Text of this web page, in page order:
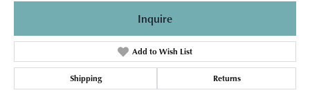
Inquire
Add to Wish List
Shipping Returns